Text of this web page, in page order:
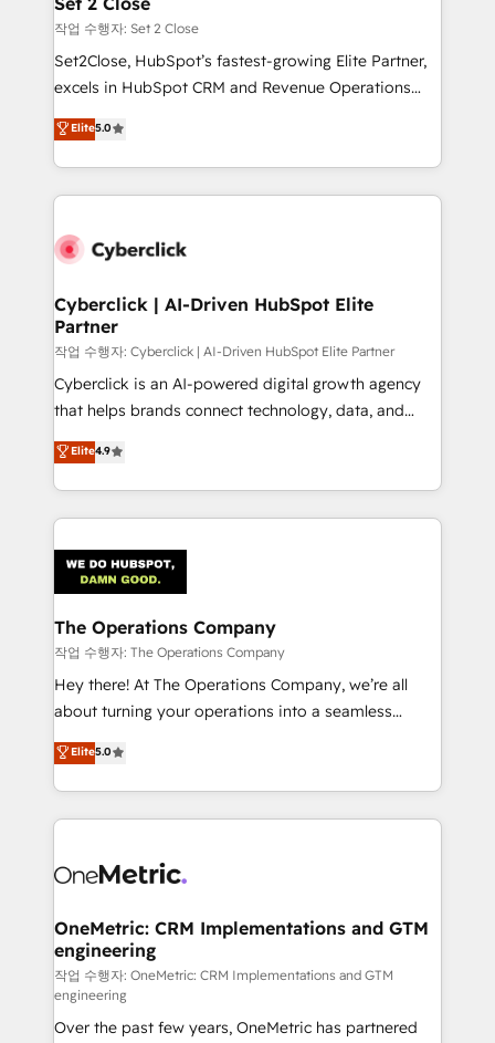
días.
enablement & company-wide adoption We create
HubSpot environments that teams use with
confidence and that leadership can rely on for
작업 수행자: Set 2 Close
Set2Close, HubSpot’s fastest-growing Elite Partner,
excels in HubSpot CRM and Revenue Operations
(RevOps) services to boost B2B sales and growth.
As a top HubSpot Elite Partner, we specialize in
custom HubSpot CRM solutions. Our experts design,
implement, and optimize systems to enhance user
marketing, and service teams. From setup to
management, and speed up deal closures. With 500+
projects completed, our Agile approach ensures your
HubSpot CRM drives measurable results. Our
RevOps services align your sales, marketing, and
customer success teams for peak performance. We
retention—by refining processes and eliminating
inefficiencies. Using HubSpot tools and data-driven
Elite5.0
Cyberclick | AI-Driven HubSpot Elite
Partner
작업 수행자: Cyberclick | AI-Driven HubSpot Elite Partner
Cyberclick is an AI-powered digital growth agency
that helps brands connect technology, data, and
creativity to achieve measurable results. Founded in
Barcelona and operating across Spain, LATAM, and
the UK, we support global companies in building
smarter marketing, sales, and customer success
Iberia (Spain & Portugal), we combine human insight
with intelligent automation to drive sustainable
growth. Our multidisciplinary team designs solutions
that simplify complexity, boost performance, and
turn innovation into real impact. 🌍 Highlights •
HubSpot Partner since 2012 • 2022 EMEA Impact
projects • Clients in 30+ industries • Proprietary
technology for integrations • Multilingual team:
Elite4.9
The Operations Company
작업 수행자: The Operations Company
Hey there! At The Operations Company, we’re all
about turning your operations into a seamless
experience that powers real results. We specialize in
transforming complex systems into efficient,
scalable solutions that work across your entire
organization. We’re a unique blend of deep HubSpot
operational know-how. We know that no two
solutions. Instead, we dive in to understand your
needs, goals, and challenges to deliver solutions that
fit like a glove. We’re committed to being both
highly effective and fun to work with. We believe in
efficient processes, as well as building great
Elite5.0
OneMetric: CRM Implementations and GTM
engineering
작업 수행자: OneMetric: CRM Implementations and GTM
engineering
Over the past few years, OneMetric has partnered